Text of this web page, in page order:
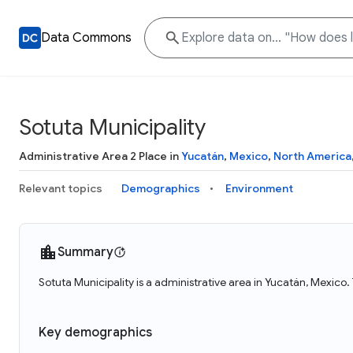
Data Commons
Sotuta Municipality
Administrative Area 2 Place inYucatán, Mexico, North America,
Relevant topics Demographics Environment
Summary
Sotuta Municipality is a administrative area in Yucatán,
Key demographics